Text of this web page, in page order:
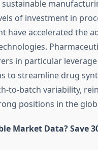
of investment in
have accelerated the
in particular
to streamline drug
to-batch variability,
positions in the
Market Data? Save